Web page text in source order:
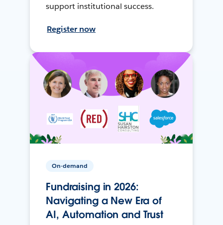
support institutional success.
Register now
On-demand
Fundraising in 2026:
Navigating a New Era of
AI, Automation and Trust